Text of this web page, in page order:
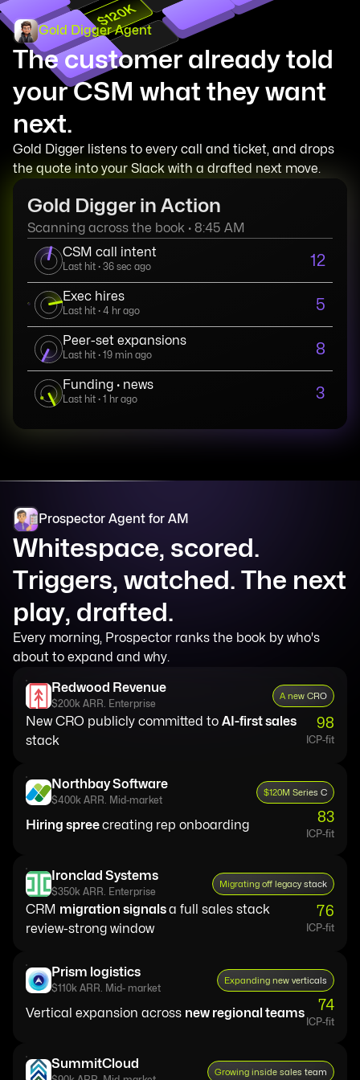
$120K
Gold Digger Agent
The customer already told
your CSM what they want
next.
Gold Digger listens to every call and ticket, and drops
the quote into your Slack with a drafted next move.
Gold Digger in Action
Scanning across the book · 8:45 AM
CSM call intent
Last hit · 36 sec ago 12
Exec hires
Last hit · 4 hr ago 5
Peer-set expansions
Last hit · 19 min ago 8
Funding · news
Last hit · 1 hr ago 3
Prospector Agent for AM
Whitespace, scored.
Triggers, watched. The next
play, drafted.
Every morning, Prospector ranks the book by who's
about to expand and why.
Redwood Revenue
$200k ARR. Enterprise
A new CRO
New CRO publicly committed to AI-first sales
stack
98
ICP-fit
Northbay Software
$400k ARR. Mid-market
$120M Series C
Hiring spreecreating rep onboarding 83
ICP-fit
Ironclad Systems
$350k ARR. Enterprise
Migrating off legacy stack
CRM migration signalsa full sales stack
review-strong window
76
ICP-fit
Prism logistics
$110k ARR. Mid- market
Expanding new verticals
Vertical expansion across new regional teams 74
ICP-fit
SummitCloud
Growing inside sales team